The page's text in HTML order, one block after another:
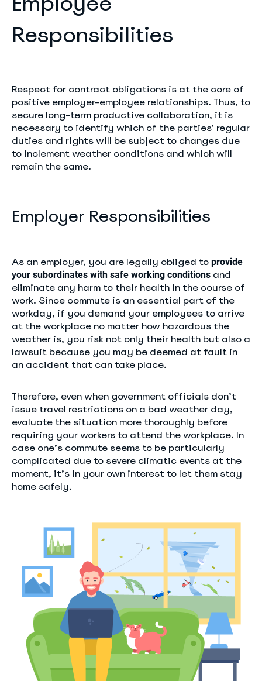
Responsibilities
Respect for contract obligations is at the core of
positive employer-employee relationships. Thus, to
secure long-term productive collaboration, it is
necessary to identify which of the parties’ regular
duties and rights will be subject to changes due
to inclement weather conditions and which will
remain the same.
Employer Responsibilities
As an employer, you are legally obliged to provide
your subordinates with safe working conditions and
eliminate any harm to their health in the course of
work. Since commute is an essential part of the
workday, if you demand your employees to arrive
at the workplace no matter how hazardous the
weather is, you risk not only their health but also a
lawsuit because you may be deemed at fault in
an accident that can take place.
Therefore, even when government officials don’t
issue travel restrictions on a bad weather day,
evaluate the situation more thoroughly before
requiring your workers to attend the workplace. In
case one’s commute seems to be particularly
complicated due to severe climatic events at the
moment, it’s in your own interest to let them stay
home safely.